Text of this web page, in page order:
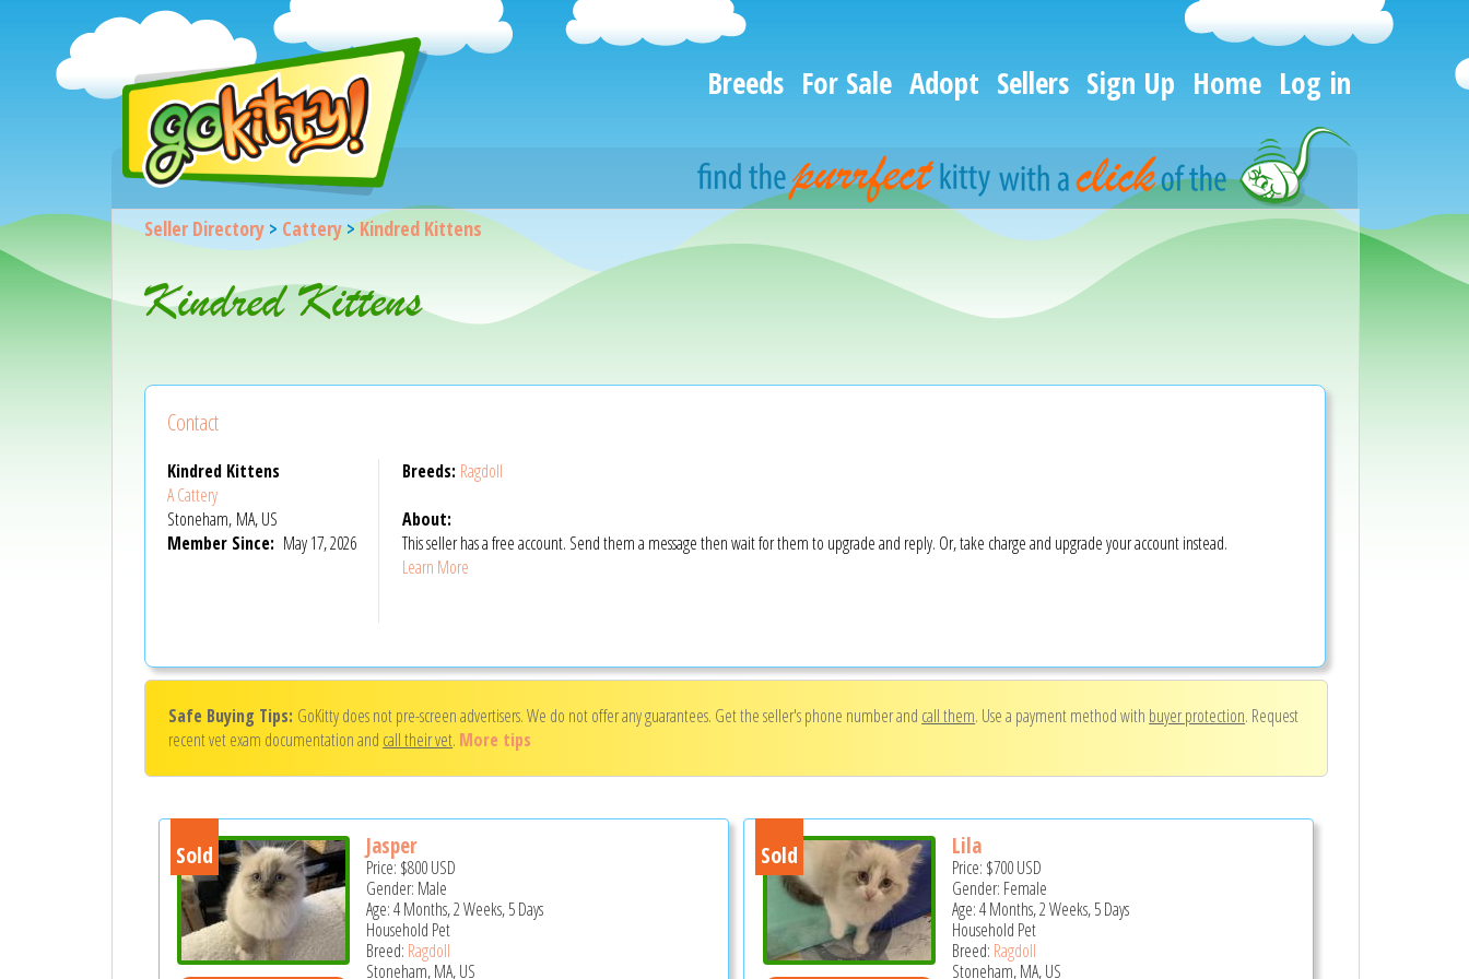
Breeds For Sale Adopt Sellers Sign Up Home Log in
Seller Directory> Cattery>Kindred Kittens
Kindred Kittens
Contact
Kindred Kittens
A Cattery
Stoneham, MA, US
Member Since: May 17, 2026
Breeds: Ragdoll
About:
This seller has a free account. Send them a message then wait for them to upgrade and reply. Or, take charge and upgrade your account instead.
Learn More
Safe Buying Tips: GoKitty does not pre-screen advertisers. We do not offer any guarantees. Get the seller's phone number and call them. Use a payment method with buyer protection. Request
recent vet exam documentation and call their vet. More tips
Sold Jasper
Price: $800USD
Gender: Male
Age: 4 Months, 2 Weeks, 5 Days
Household Pet
Breed: Ragdoll
Stoneham, MA, US
Sold Lila
Price: $700USD
Gender: Female
Age: 4 Months, 2 Weeks, 5 Days
Household Pet
Breed: Ragdoll
Stoneham, MA, US